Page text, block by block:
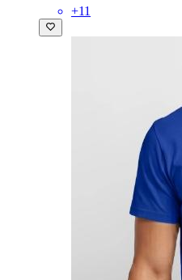
+11